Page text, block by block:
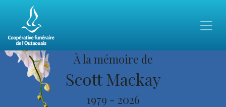
À la mémoire de
Scott Mackay
1979 - 2026